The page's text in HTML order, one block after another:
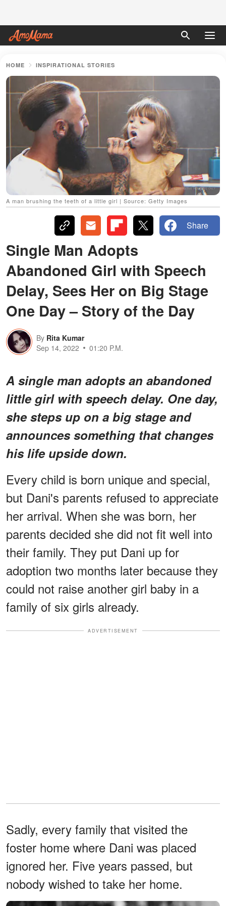
HOME INSPIRATIONAL STORIES
A man brushing the teeth of a little girl | Source: Getty Images
Share
Single Man Adopts
Abandoned Girl with Speech
Delay, Sees Her on Big Stage
One Day – Story of the Day
By Rita Kumar
Sep 14, 2022
01:20 P.M.
A single man adopts an abandoned
little girl with speech delay. One day,
she steps up on a big stage and
announces something that changes
his life upside down.
Every child is born unique and special,
but Dani's parents refused to appreciate
her arrival. When she was born, her
parents decided she did not fit well into
their family. They put Dani up for
adoption two months later because they
could not raise another girl baby in a
family of six girls already.
ADVERTISEMENT
Sadly, every family that visited the
foster home where Dani was placed
ignored her. Five years passed, but
nobody wished to take her home.